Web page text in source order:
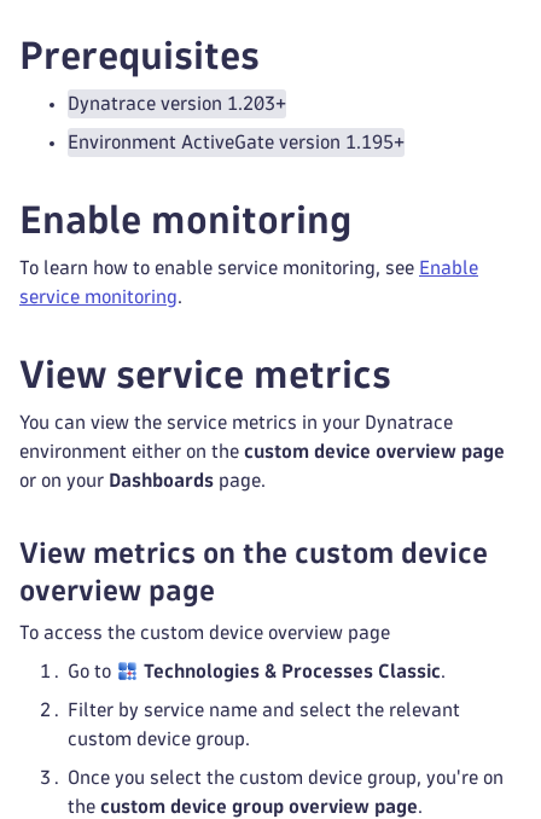
Prerequisites
Dynatrace version 1.203+
Environment ActiveGate version 1.195+
Enable monitoring
To learn how to enable service monitoring, see Enable
service monitoring.
View service metrics
You can view the service metrics in your Dynatrace
environment either on the custom device overview page
or on your Dashboards page.
View metrics on the custom device
overview page
To access the custom device overview page
Go to Technologies & Processes Classic.
Filter by service name and select the relevant
custom device group.
Once you select the custom device group, you're on
the custom device group overview page.